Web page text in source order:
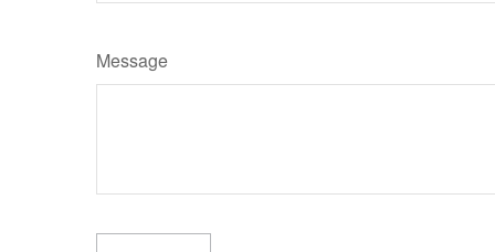
Message